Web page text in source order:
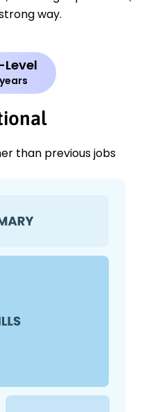
way.
than previous jobs